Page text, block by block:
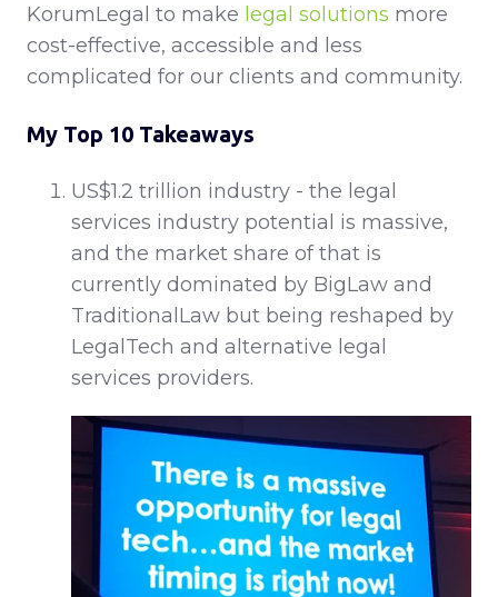
KorumLegal to make legal solutions more
cost-effective, accessible and less
complicated for our clients and community.
My Top 10 Takeaways
US$1.2 trillion industry - the legal
services industry potential is massive,
and the market share of that is
currently dominated by BigLaw and
TraditionalLaw but being reshaped by
LegalTech and alternative legal
services providers.